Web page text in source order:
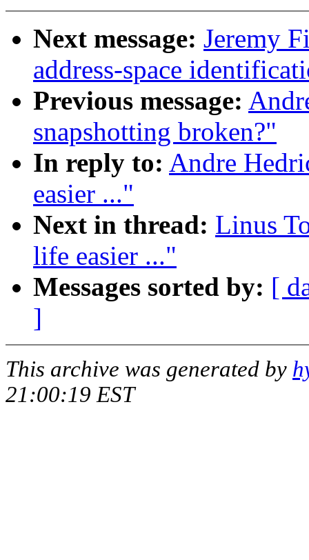
Next message: Jeremy
address-space
Previous message:
snapshotting broken?"
In reply to: Andre
easier ..."
Next in thread: Linus
life easier ..."
Messages sorted by: [
]
This archive was generated by
21:00:19 EST